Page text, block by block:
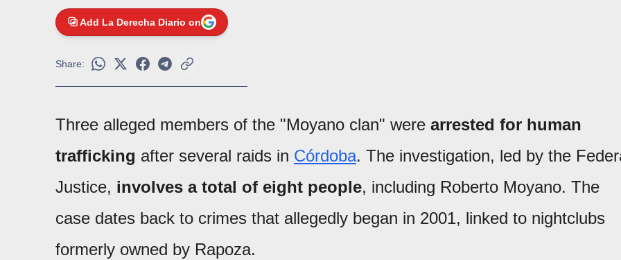
Add La Derecha Diario on
Share:
Three alleged members of the "Moyano clan" were arrested for human
trafficking after several raids in Córdoba. The investigation, led by the
Justice, involves a total of eight people, including Roberto Moyano. The
case dates back to crimes that allegedly began in 2001, linked to nightclubs
formerly owned by Rapoza.